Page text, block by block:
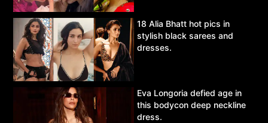
18 Alia Bhatt hot pics in
stylish black sarees and
dresses.
Eva Longoria defied age in
this bodycon deep neckline
dress.